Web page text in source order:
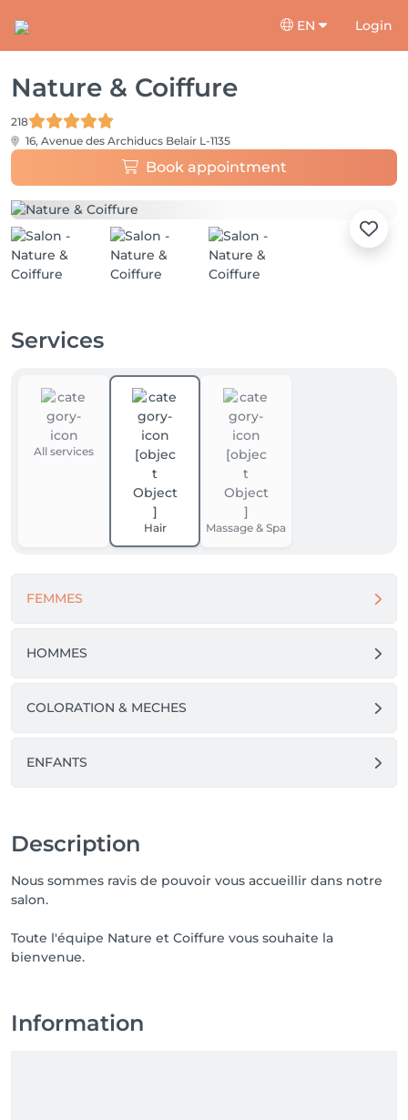
EN Login
Nature & Coiffure
218
16, Avenue des Archiducs Belair L-1135
Book appointment
Services
All services
Hair Massage & Spa
FEMMES
HOMMES
COLORATION & MECHES
ENFANTS
Description
Nous sommes ravis de pouvoir vous accueillir dans notre
salon.
Toute l'équipe Nature et Coiffure vous souhaite la
bienvenue.
Information